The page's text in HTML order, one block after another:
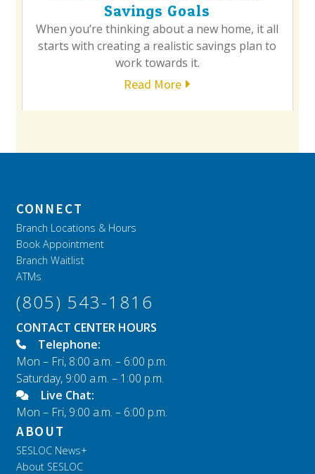
Savings Goals
When you’re thinking about a new home, it all
starts with creating a realistic savings plan to
work towards it.
Read More
CONNECT
Branch Locations & Hours
Book Appointment
Branch Waitlist
ATMs
(805) 543-1816
CONTACT CENTER HOURS
Telephone:
Mon – Fri, 8:00 a.m. – 6:00 p.m.
Saturday, 9:00 a.m. – 1:00 p.m.
Live Chat:
Mon – Fri, 9:00 a.m. – 6:00 p.m.
ABOUT
SESLOC News+
About SESLOC